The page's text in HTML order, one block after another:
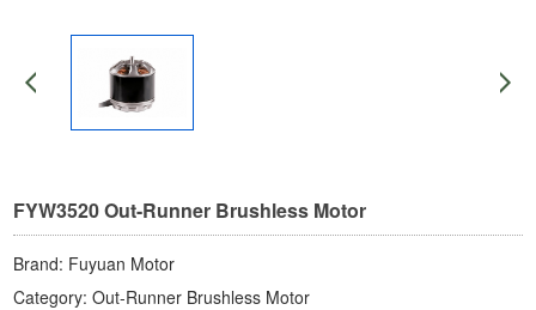
FYW3520 ​Out-Runner Brushless Motor
Brand: ​Fuyuan Motor​
Category: ​Out-Runner Brushless Motor​